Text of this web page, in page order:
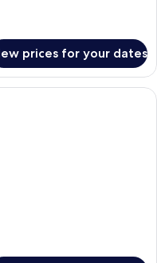
prices for your dates
room with a large bed, a